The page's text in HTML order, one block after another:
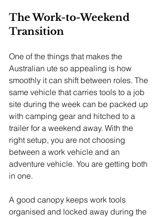
The Work-to-Weekend
Transition
One of the things that makes the
Australian ute so appealing is how
smoothly it can shift between roles. The
same vehicle that carries tools to a job
site during the week can be packed up
with camping gear and hitched to a
trailer for a weekend away. With the
right setup, you are not choosing
between a work vehicle and an
adventure vehicle. You are getting both
in one.
A good canopy keeps work tools
organised and locked away during the